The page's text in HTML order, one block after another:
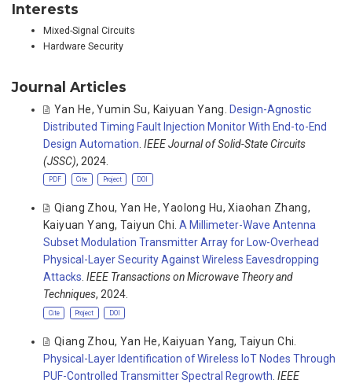
Interests
Mixed-Signal Circuits
Hardware Security
Journal Articles
Yan He,Yumin Su, Kaiyuan Yang
Design-Agnostic
Distributed Timing Fault Injection Monitor With End-to-End
Design Automation IEEE Journal of Solid-State Circuits
(JSSC), 2024.
PDF Cite Project DOI
Qiang Zhou,Yan He,Yaolong Hu,Xiaohan Zhang,
Kaiyuan Yang, Taiyun Chi. A Millimeter-Wave Antenna
Subset Modulation Transmitter Array for Low-Overhead
Physical-Layer Security Against Wireless Eavesdropping
Attacks. IEEE Transactions on Microwave Theory and
Techniques, 2024.
Cite Project DOI
Qiang Zhou,Yan He, Kaiyuan Yang,Taiyun Chi
Physical-Layer Identification of Wireless IoT Nodes Through
PUF-Controlled Transmitter Spectral Regrowth IEEE